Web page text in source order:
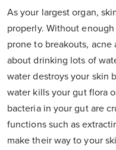
As your largest organ,
properly. Without
prone to breakouts,
about drinking lots of
water destroys your skin
water kills your gut flora
bacteria in your gut are
functions such as
make their way to your